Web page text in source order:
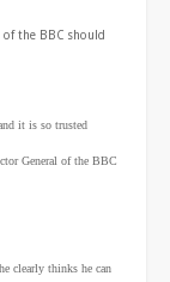
the BBC should
it is so trusted
General of the BBC
clearly thinks he can